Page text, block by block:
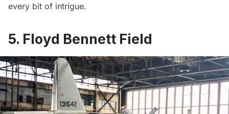
every bit of intrigue.
5. Floyd Bennett Field